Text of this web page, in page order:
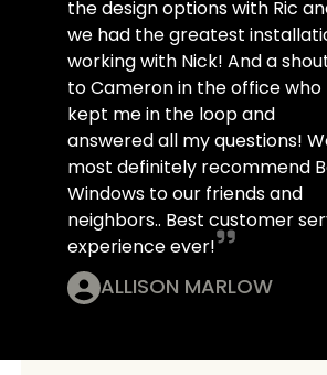
the design options with Ric
we had the greatest
working with Nick! And a
to Cameron in the office who
kept me in the loop and
answered all my questions!
most definitely recommend
Windows to our friends and
neighbors.. Best customer
experience ever!
ALLISON MARLOW